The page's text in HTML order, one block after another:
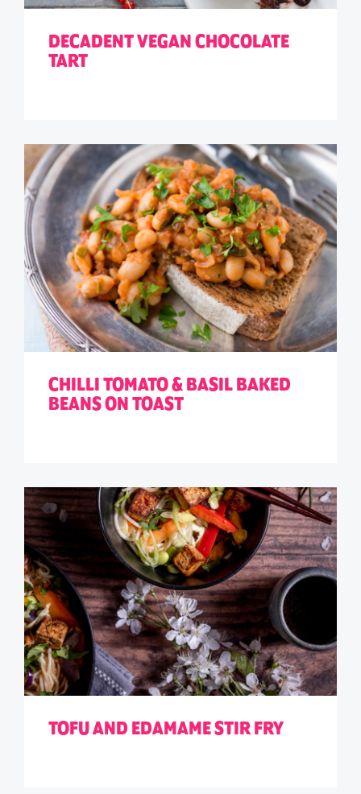
DECADENT VEGAN CHOCOLATE
TART
CHILLI TOMATO & BASIL BAKED
BEANS ON TOAST
TOFU AND EDAMAME STIR FRY